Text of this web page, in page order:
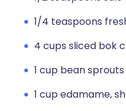
1/4 teaspoons
4 cups sliced bok
1 cup bean sprouts
1 cup edamame,